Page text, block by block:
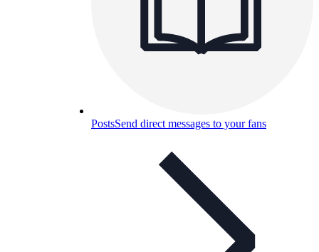
PostsSend direct messages to your fans